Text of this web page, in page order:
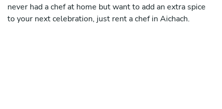
never had a chef at home but want to add an extra spice
to your next celebration, just rent a chef in Aichach.